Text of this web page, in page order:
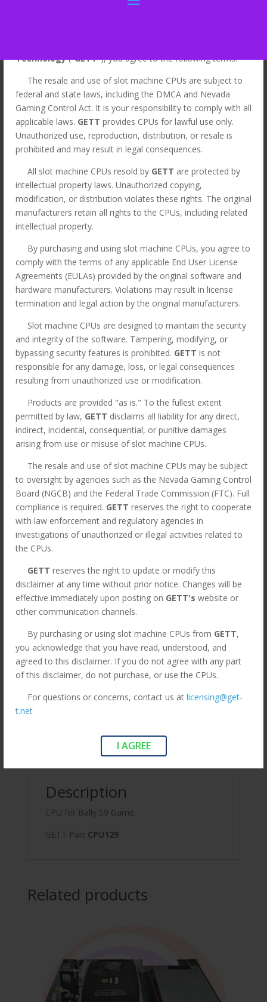
Technology("GETT"), you agree to the following terms:
The resale and use of slot machine CPUs are subject to
federal and state laws, including the DMCA and Nevada
Gaming Control Act. It is your responsibility to comply with all
applicable laws. GETT provides CPUs for lawful use only.
Unauthorized use, reproduction, distribution, or resale is
prohibited and may result in legal consequences.
All slot machine CPUs resold by GETT are protected by
intellectual property laws. Unauthorized copying,
modification, or distribution violates these rights. The original
manufacturers retain all rights to the CPUs, including related
intellectual property.
By purchasing and using slot machine CPUs, you agree to
comply with the terms of any applicable End User License
Agreements (EULAs) provided by the original software and
hardware manufacturers. Violations may result in license
termination and legal action by the original manufacturers.
Slot machine CPUs are designed to maintain the security
and integrity of the software. Tampering, modifying, or
bypassing security features is prohibited. GETT is not
responsible for any damage, loss, or legal consequences
resulting from unauthorized use or modification.
Products are provided "as is." To the fullest extent
permitted by law, GETT disclaims all liability for any direct,
indirect, incidental, consequential, or punitive damages
arising from use or misuse of slot machine CPUs.
The resale and use of slot machine CPUs may be subject
to oversight by agencies such as the Nevada Gaming Control
Board (NGCB) and the Federal Trade Commission (FTC). Full
compliance is required. GETT reserves the right to cooperate
with law enforcement and regulatory agencies in
investigations of unauthorized or illegal activities related to
the CPUs.
GETT reserves the right to update or modify this
disclaimer at any time without prior notice. Changes will be
effective immediately upon posting on GETT's website or
other communication channels.
By purchasing or using slot machine CPUs from GETT,
you acknowledge that you have read, understood, and
agreed to this disclaimer. If you do not agree with any part
of this disclaimer, do not purchase, or use the CPUs.
For questions or concerns, contact us at licensing@get-
t.net
I AGREE
Home/LEGACY/Legacy CPUs/ CPU for Bally S9(E)
game. GETT Part CPU129
Sale!
CPU for Bally S9(E) game.
GETT Part CPU129
$295.00 Original
price
was:
$75.00Current
price
is:
*All orders under 3lbs ship $15
Flat Rate. Orders above are
CPU
for
S9(E)
game.
GETT
Part
quantity
Add to cart
CPu129 Categories: LEGACY
Legacy CPUs
CPU for Bally S9(E) game
CPU for Bally S9(E)
game. GETT Part CPU129
Additional information
Description
CPU for Bally S9 Game.
GETT Part CPU129
Related products